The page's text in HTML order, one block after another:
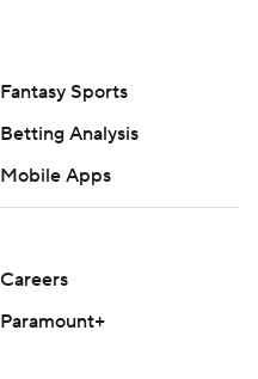
Fantasy Sports
Betting Analysis
Mobile Apps
Careers
Paramount+